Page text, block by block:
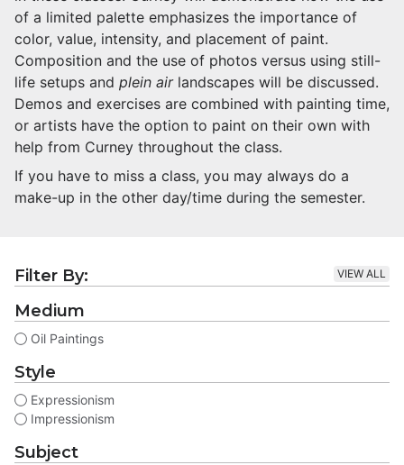
of a limited palette emphasizes the importance of
color, value, intensity, and placement of paint.
Composition and the use of photos versus using still-
life setups and plein air landscapes will be discussed.
Demos and exercises are combined with painting time,
or artists have the option to paint on their own with
help from Curney throughout the class.
If you have to miss a class, you may always do a
make-up in the other day/time during the semester.
Filter By: VIEW ALL
Medium
Oil Paintings
Style
Expressionism
Impressionism
Subject